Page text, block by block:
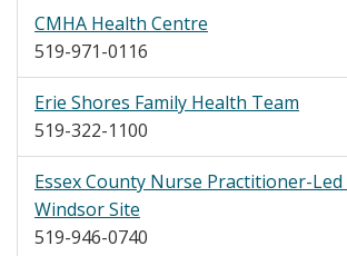
CMHA Health Centre
519-971-0116
Erie Shores Family Health Team
519-322-1100
Essex County Nurse Practitioner-Led
Windsor Site
519-946-0740